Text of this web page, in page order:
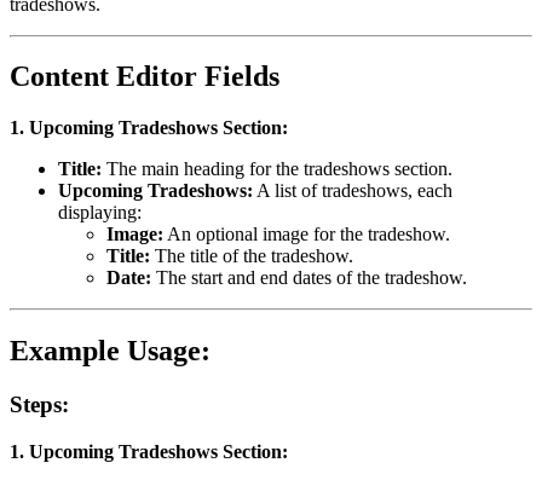
Content Editor Fields
1. Upcoming Tradeshows Section:
Title: The main heading for the tradeshows section.
Upcoming Tradeshows: A list of tradeshows, each
displaying:
Image: An optional image for the tradeshow.
Title: The title of the tradeshow.
Date: The start and end dates of the tradeshow.
Example Usage:
Steps:
1. Upcoming Tradeshows Section: